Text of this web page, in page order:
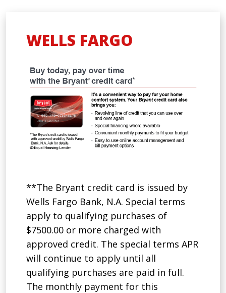
WELLS FARGO
**The Bryant credit card is issued by
Wells Fargo Bank, N.A. Special terms
apply to qualifying purchases of
$7500.00 or more charged with
approved credit. The special terms APR
will continue to apply until all
qualifying purchases are paid in full.
The monthly payment for this